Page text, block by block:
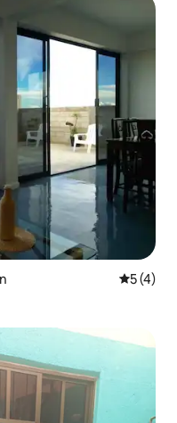
5 out of
5 (4)